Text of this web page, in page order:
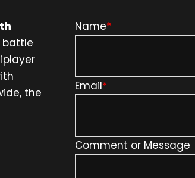
battle
the
Name*
Email*
Comment or Message